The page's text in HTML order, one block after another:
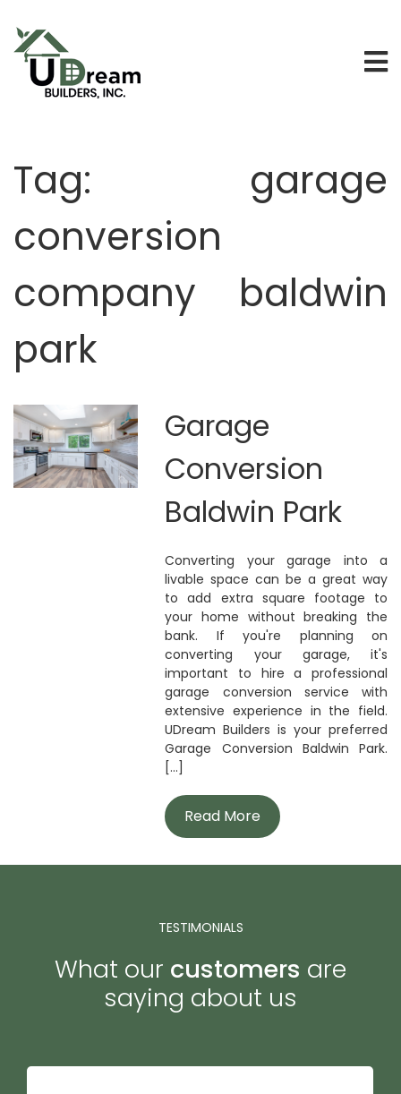
Tag: garage
conversion
company baldwin
park
Garage
Conversion
Baldwin Park
Converting your garage into a
livable space can be a great way
to add extra square footage to
your home without breaking the
bank. If you're planning on
converting your garage, it's
important to hire a professional
garage conversion service with
extensive experience in the field.
UDream Builders is your preferred
Garage Conversion Baldwin Park.
[...]
Read More
TESTIMONIALS
What our customers are
saying about us